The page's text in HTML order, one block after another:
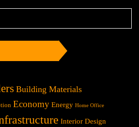
Building Materials
Economy Energy Home Office
Interior Design